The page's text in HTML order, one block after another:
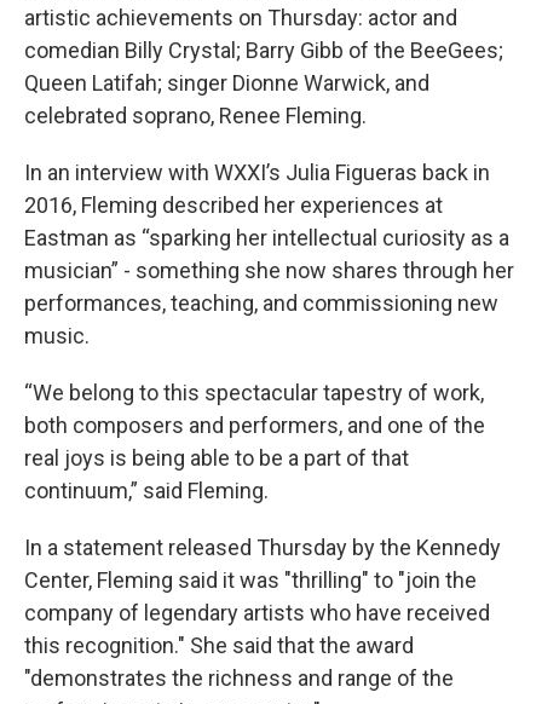
artistic achievements on Thursday: actor and
comedian Billy Crystal; Barry Gibb of the BeeGees;
Queen Latifah; singer Dionne Warwick, and
celebrated soprano, Renee Fleming.
In an interview with WXXI’s Julia Figueras back in
2016, Fleming described her experiences at
Eastman as “sparking her intellectual curiosity as a
musician” - something she now shares through her
performances, teaching, and commissioning new
music.
“We belong to this spectacular tapestry of work,
both composers and performers, and one of the
real joys is being able to be a part of that
continuum,” said Fleming.
In a statement released Thursday by the Kennedy
Center, Fleming said it was "thrilling" to "join the
company of legendary artists who have received
this recognition." She said that the award
"demonstrates the richness and range of the